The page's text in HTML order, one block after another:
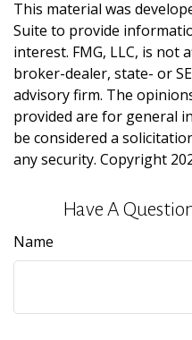
This material was
Suite to provide
interest. FMG, LLC, is not
broker-dealer, state- or
advisory firm. The
provided are for general
be considered a
any security. Copyright
Have A
Name